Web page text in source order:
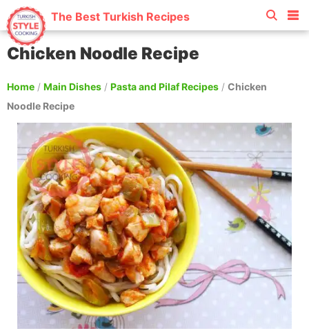
The Best Turkish Recipes
Chicken Noodle Recipe
Home / Main Dishes / Pasta and Pilaf Recipes / Chicken
Noodle Recipe